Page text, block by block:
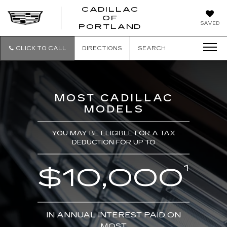
SAVED
CADILLAC
OF
PORTLAND
CADILLAC
CLICK TO CALL DIRECTIONS SEARCH
MOST CADILLAC
MODELS
YOU MAY BE ELIGIBLE FOR A TAX
DEDUCTION FOR UP TO
$10,0001
IN ANNUAL INTEREST PAID ON